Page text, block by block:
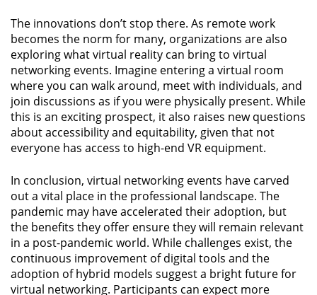
The innovations don’t stop there. As remote work
becomes the norm for many, organizations are also
exploring what virtual reality can bring to virtual
networking events. Imagine entering a virtual room
where you can walk around, meet with individuals, and
join discussions as if you were physically present. While
this is an exciting prospect, it also raises new questions
about accessibility and equitability, given that not
everyone has access to high-end VR equipment.
In conclusion, virtual networking events have carved
out a vital place in the professional landscape. The
pandemic may have accelerated their adoption, but
the benefits they offer ensure they will remain relevant
in a post-pandemic world. While challenges exist, the
continuous improvement of digital tools and the
adoption of hybrid models suggest a bright future for
virtual networking. Participants can expect more